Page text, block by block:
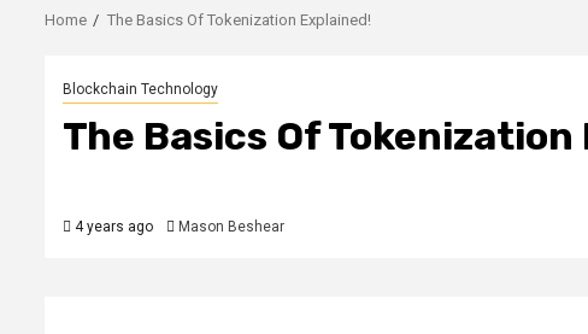
Home The Basics Of Tokenization Explained!
Blockchain Technology
The Basics Of Tokenization
4 years ago Mason Beshear